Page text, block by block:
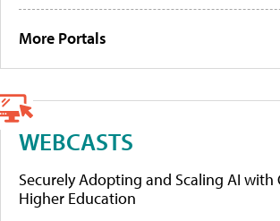
More Portals
WEBCASTS
Securely Adopting and Scaling AI with
Higher Education